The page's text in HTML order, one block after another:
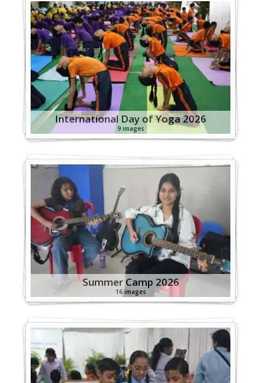
International Day of Yoga 2026
9 images
Summer Camp 2026
16 images